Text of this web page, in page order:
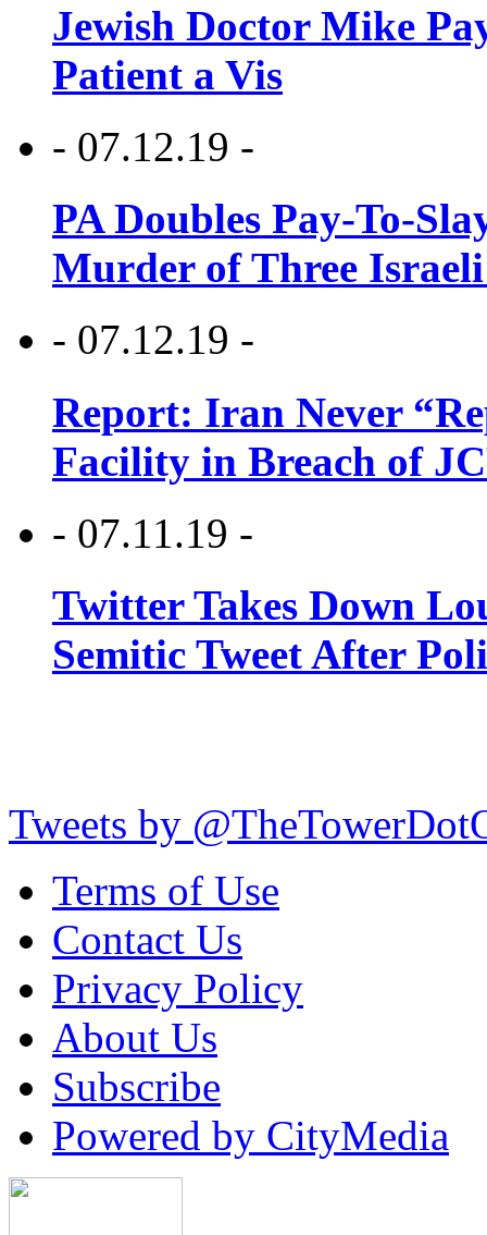
Jewish Doctor Mike
Patient a Vis
- 07.12.19 -
PA Doubles Pay-To-
Murder of Three Israeli
- 07.12.19 -
Report: Iran Never
Facility in Breach of
- 07.11.19 -
Twitter Takes Down
Semitic Tweet After
Tweets by
Terms of Use
Contact Us
Privacy Policy
About Us
Subscribe
Powered by CityMedia